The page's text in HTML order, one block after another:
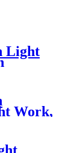
Light
Work,